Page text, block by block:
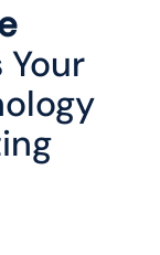
Your